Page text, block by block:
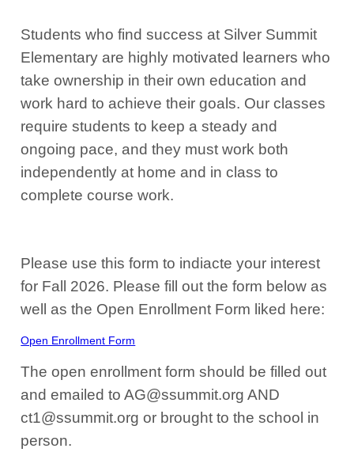
Students who find success at Silver Summit
Elementary are highly motivated learners who
take ownership in their own education and
work hard to achieve their goals. Our classes
require students to keep a steady and
ongoing pace, and they must work both
independently at home and in class to
complete course work.
Please use this form to indiacte your interest
for Fall 2026. Please fill out the form below as
well as the Open Enrollment Form liked here:
Open Enrollment Form
The open enrollment form should be filled out
and emailed to AG@ssummit.org AND
ct1@ssummit.org or brought to the school in
person.